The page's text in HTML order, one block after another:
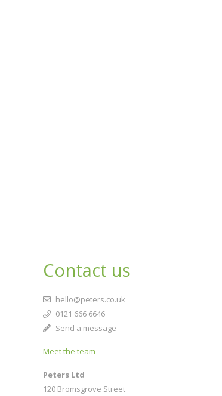
Contact us
hello@peters.co.uk
0121 666 6646
Send a message
Meet the team
Peters Ltd
120 Bromsgrove Street